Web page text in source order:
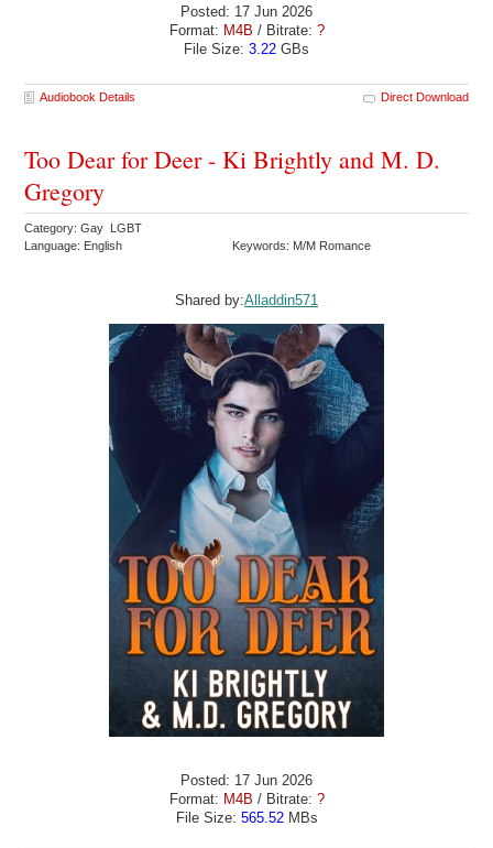
Posted: 17 Jun 2026
Format: M4B / Bitrate: ?
File Size: 3.22 GBs
Audiobook Details Direct Download
Too Dear for Deer - Ki Brightly and M. D.
Gregory
Category: Gay LGBT
Language: English
Keywords: M/M Romance
Shared by:Alladdin571
Posted: 17 Jun 2026
Format: M4B / Bitrate: ?
File Size: 565.52MBs